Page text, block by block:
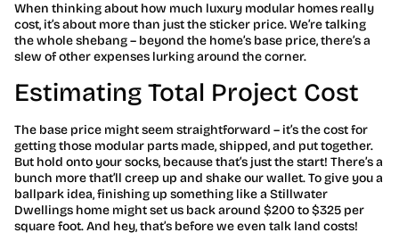
When thinking about how much luxury modular homes really
cost, it’s about more than just the sticker price. We’re talking
the whole shebang – beyond the home’s base price, there’s a
slew of other expenses lurking around the corner.
Estimating Total Project Cost
The base price might seem straightforward – it’s the cost for
getting those modular parts made, shipped, and put together.
But hold onto your socks, because that’s just the start! There’s a
bunch more that’ll creep up and shake our wallet. To give you a
ballpark idea, finishing up something like a Stillwater
Dwellings home might set us back around $200 to $325 per
square foot. And hey, that’s before we even talk land costs!